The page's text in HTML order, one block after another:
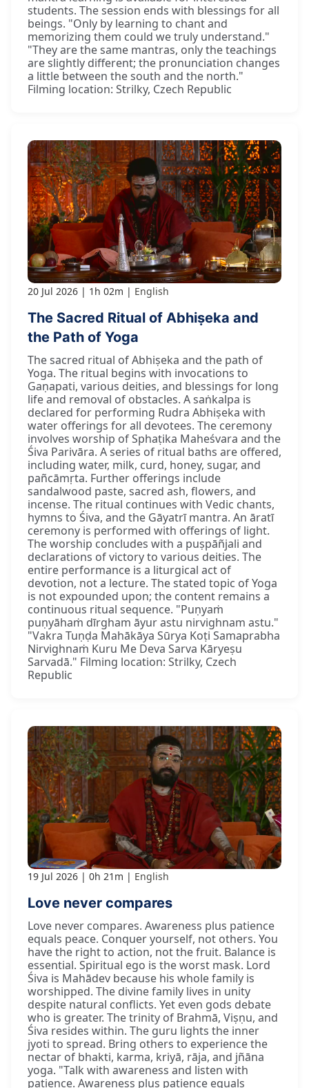
students. The session ends with blessings for all
beings. "Only by learning to chant and
memorizing them could we truly understand."
"They are the same mantras, only the teachings
are slightly different; the pronunciation changes
a little between the south and the north."
Filming location: Strilky, Czech Republic
20 Jul 2026 1h 02m English
The Sacred Ritual of Abhiṣeka and
the Path of Yoga
The sacred ritual of Abhiṣeka and the path of
Yoga. The ritual begins with invocations to
Gaṇapati, various deities, and blessings for long
life and removal of obstacles. A saṅkalpa is
declared for performing Rudra Abhiṣeka with
water offerings for all devotees. The ceremony
involves worship of Sphaṭika Maheśvara and the
Śiva Parivāra. A series of ritual baths are offered,
including water, milk, curd, honey, sugar, and
pañcāmṛta. Further offerings include
sandalwood paste, sacred ash, flowers, and
incense. The ritual continues with Vedic chants,
hymns to Śiva, and the Gāyatrī mantra. An āratī
ceremony is performed with offerings of light.
The worship concludes with a puṣpāñjali and
declarations of victory to various deities. The
entire performance is a liturgical act of
devotion, not a lecture. The stated topic of Yoga
is not expounded upon; the content remains a
continuous ritual sequence. "Puṇyaṁ
puṇyāhaṁ dīrgham āyur astu nirvighnam astu."
"Vakra Tuṇḍa Mahākāya Sūrya Koṭi Samaprabha
Nirvighnaṁ Kuru Me Deva Sarva Kāryeṣu
Sarvadā." Filming location: Strilky, Czech
Republic
19 Jul 2026 0h 21m English
Love never compares
Love never compares. Awareness plus patience
equals peace. Conquer yourself, not others. You
have the right to action, not the fruit. Balance is
essential. Spiritual ego is the worst mask. Lord
Śiva is Mahādev because his whole family is
worshipped. The divine family lives in unity
despite natural conflicts. Yet even gods debate
who is greater. The trinity of Brahmā, Viṣṇu, and
Śiva resides within. The guru lights the inner
jyoti to spread. Bring others to experience the
nectar of bhakti, karma, kriyā, rāja, and jñāna
yoga. "Talk with awareness and listen with
patience. Awareness plus patience equals